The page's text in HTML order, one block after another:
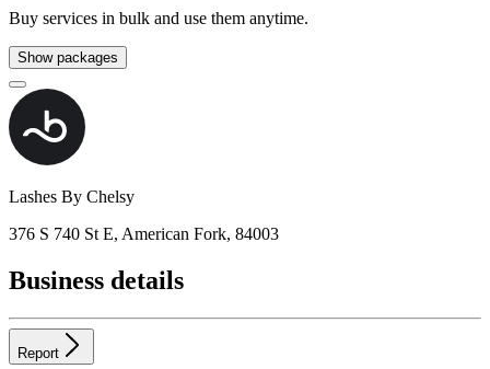
Buy services in bulk and use them anytime.
Show packages
Lashes By Chelsy
376 S 740 St E, American Fork, 84003
Business details
Report